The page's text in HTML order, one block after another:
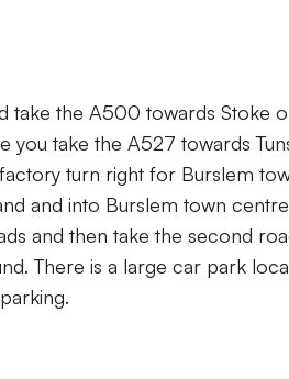
take the A500 towards Stoke
you take the A527 towards
turn right for Burslem
and into Burslem town
and then take the second
There is a large car park